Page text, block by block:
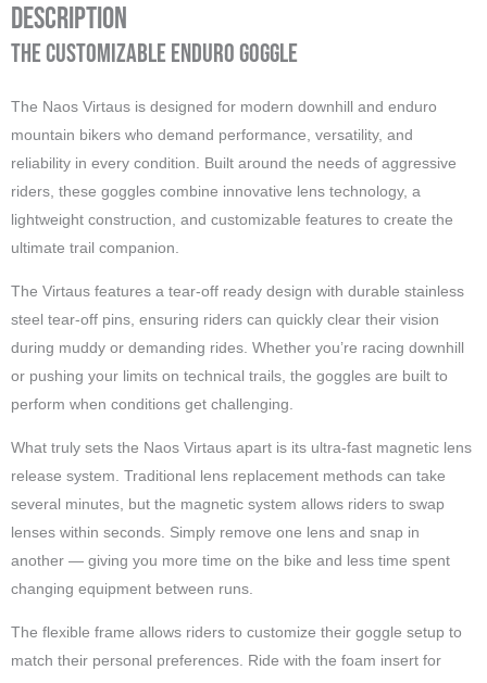
Description
The Customizable Enduro Goggle
The Naos Virtaus is designed for modern downhill and enduro
mountain bikers who demand performance, versatility, and
reliability in every condition. Built around the needs of aggressive
riders, these goggles combine innovative lens technology, a
lightweight construction, and customizable features to create the
ultimate trail companion.
The Virtaus features a tear-off ready design with durable stainless
steel tear-off pins, ensuring riders can quickly clear their vision
during muddy or demanding rides. Whether you’re racing downhill
or pushing your limits on technical trails, the goggles are built to
perform when conditions get challenging.
What truly sets the Naos Virtaus apart is its ultra-fast magnetic lens
release system. Traditional lens replacement methods can take
several minutes, but the magnetic system allows riders to swap
lenses within seconds. Simply remove one lens and snap in
another — giving you more time on the bike and less time spent
changing equipment between runs.
The flexible frame allows riders to customize their goggle setup to
match their personal preferences. Ride with the foam insert for